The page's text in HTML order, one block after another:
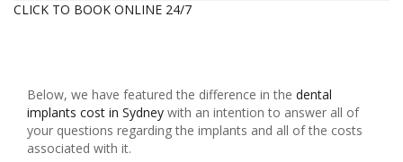
CLICK TO BOOK ONLINE 24/7
Below, we have featured the difference in the dental
implants cost in Sydney with an intention to answer all of
your questions regarding the implants and all of the costs
associated with it.